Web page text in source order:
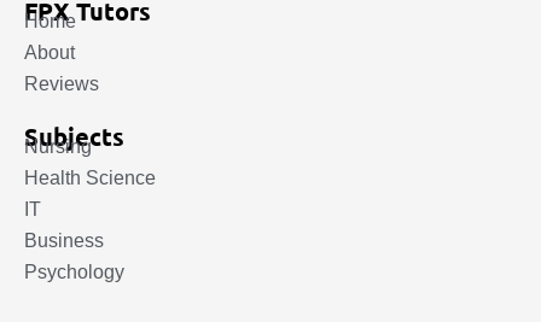
FPX Tutors
Home
About
Reviews
Subjects
Nursing
Health Science
IT
Business
Psychology